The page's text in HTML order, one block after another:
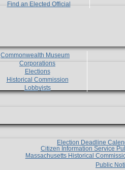
Find an Elected Official
Commonwealth Museum
Corporations
Elections
Historical Commission
Lobbyists
Election Deadline
Citizen Information Service
Massachusetts Historical
Public